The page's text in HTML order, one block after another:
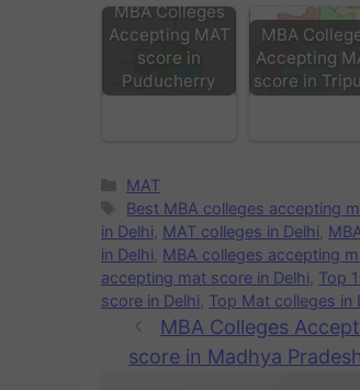
MBA Colleges
Accepting MAT
score in
Puducherry
MBA
Accepting
score in
MAT
Best MBA colleges accepting
in Delhi MAT colleges in Delhi
in Delhi MBA colleges accepting
accepting mat score in Delhi Top
score in Delhi Top Mat colleges in
MBA Colleges
score in Madhya Pradesh